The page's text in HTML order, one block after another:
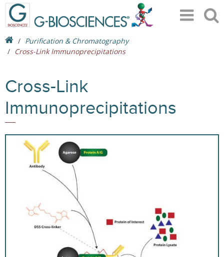
Purification & Chromatography
Cross-Link Immunoprecipitations
Cross-Link
Immunoprecipitations